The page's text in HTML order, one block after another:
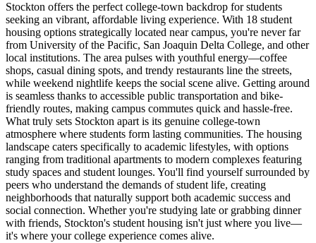
Stockton offers the perfect college-town backdrop for students
seeking an vibrant, affordable living experience. With 18 student
housing options strategically located near campus, you're never far
from University of the Pacific, San Joaquin Delta College, and other
local institutions. The area pulses with youthful energy—coffee
shops, casual dining spots, and trendy restaurants line the streets,
while weekend nightlife keeps the social scene alive. Getting around
is seamless thanks to accessible public transportation and bike-
friendly routes, making campus commutes quick and hassle-free.
What truly sets Stockton apart is its genuine college-town
atmosphere where students form lasting communities. The housing
landscape caters specifically to academic lifestyles, with options
ranging from traditional apartments to modern complexes featuring
study spaces and student lounges. You'll find yourself surrounded by
peers who understand the demands of student life, creating
neighborhoods that naturally support both academic success and
social connection. Whether you're studying late or grabbing dinner
with friends, Stockton's student housing isn't just where you live—
it's where your college experience comes alive.